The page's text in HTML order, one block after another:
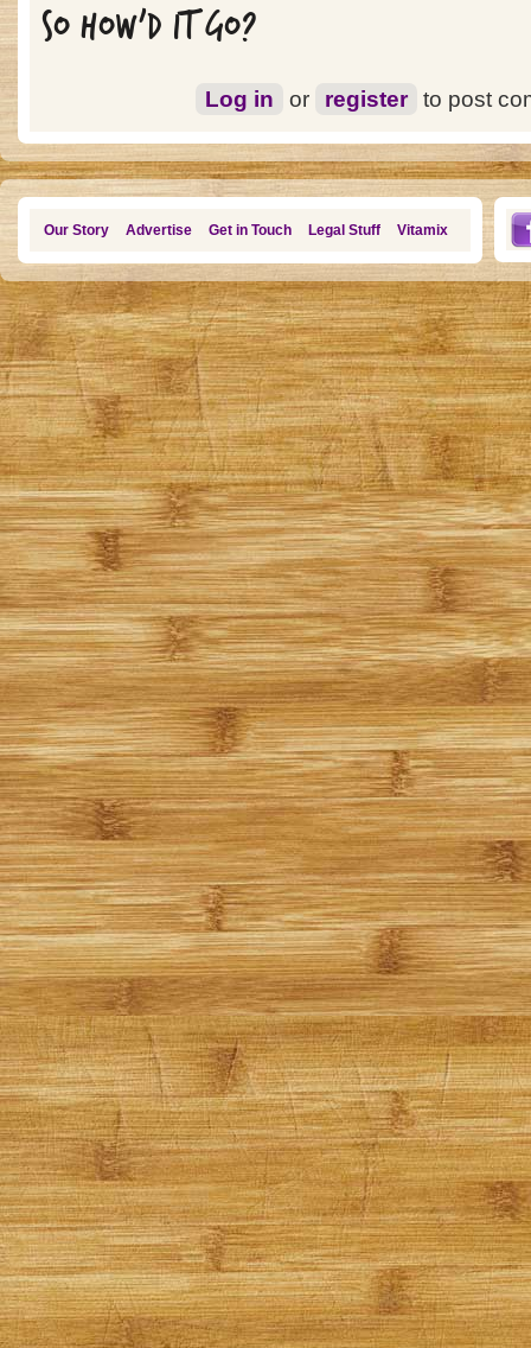
SO HOW'D IT GO?
Log in or register to post
Our Story Advertise Get in Touch Legal Stuff Vitamix